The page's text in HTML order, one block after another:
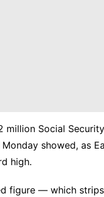
million Social
showed, as
high.
figure — which